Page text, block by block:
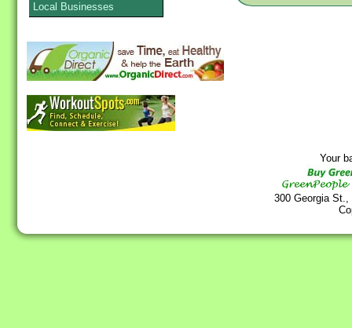
Local Businesses
Your
300 Georgia